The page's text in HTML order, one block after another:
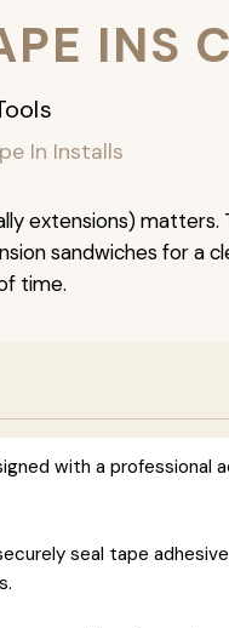
INS
In Installs
extensions) matters.
sandwiches for a
time.
with a professional
seal tape